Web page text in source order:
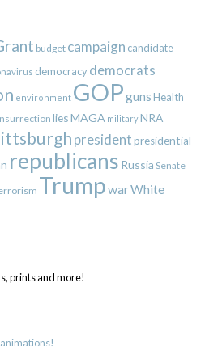
budget campaign candidate
democracy democrats
environment GOPgunsHealth
liesMAGA militaryNRA
presidentpresidential
republicans Russia Senate
TrumpwarWhite
prints and more!
animations!